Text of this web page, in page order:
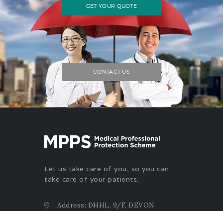
GET YOUR QUOTE
CONTACT US
Let us take care of you, so you can
take care of your patients.
Address: DHHL, 9/F, DEVON